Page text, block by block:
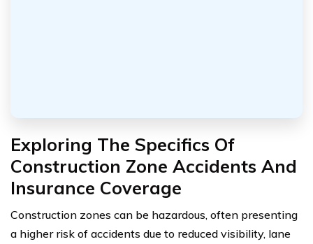
Exploring The Specifics Of
Construction Zone Accidents And
Insurance Coverage
Construction zones can be hazardous, often presenting
a higher risk of accidents due to reduced visibility, lane